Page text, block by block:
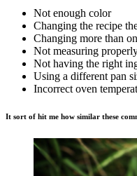
Not enough color
Changing the recipe
Changing more than
Not measuring
Not having the right
Using a different pan
Incorrect oven
It sort of hit me how similar these